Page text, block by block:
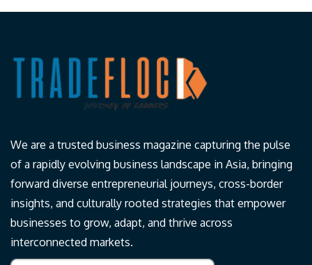
We are a trusted business magazine capturing the pulse
of a rapidly evolving business landscape in Asia, bringing
forward diverse entrepreneurial journeys, cross-border
insights, and culturally rooted strategies that empower
businesses to grow, adapt, and thrive across
interconnected markets.